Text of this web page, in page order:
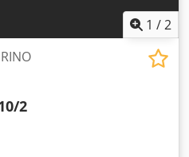
1 /2
2